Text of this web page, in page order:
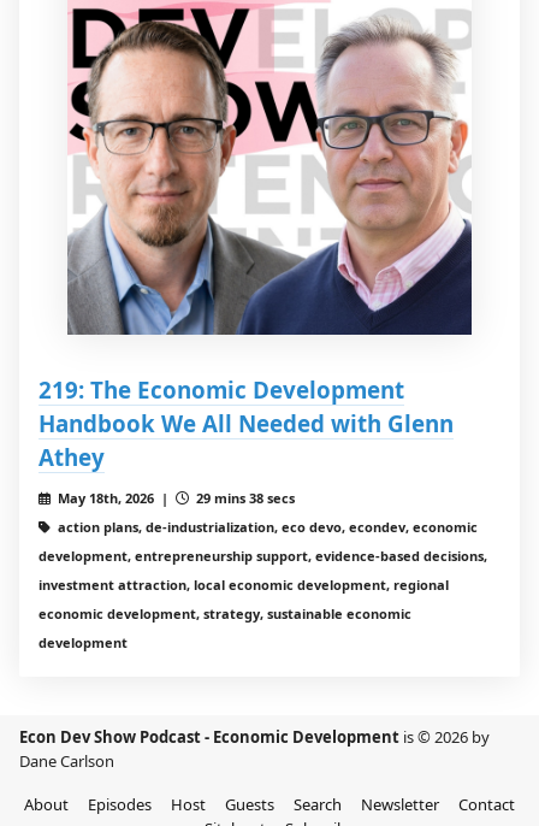
219: The Economic Development
Handbook We All Needed with Glenn
Athey
May 18th, 2026 |
29 mins 38 secs
action plans, de-industrialization, eco devo, econdev, economic
development, entrepreneurship support, evidence-based decisions,
investment attraction, local economic development, regional
economic development, strategy, sustainable economic
development
Econ Dev Show Podcast - Economic Development is © 2026 by
Dane Carlson
About
Episodes Host Guests Search Newsletter
Contact